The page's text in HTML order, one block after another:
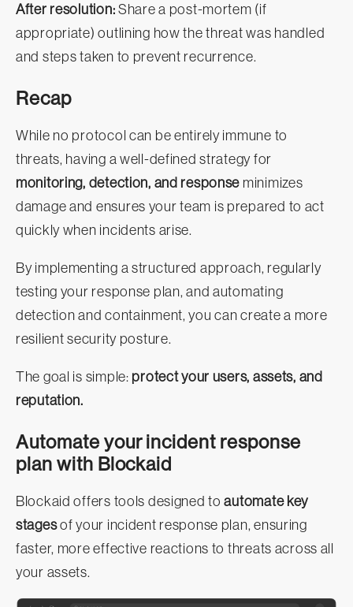
After resolution: Share a post-mortem (if
appropriate) outlining how the threat was handled
and steps taken to prevent recurrence.
Recap
While no protocol can be entirely immune to
threats, having a well-defined strategy for
monitoring, detection, and response minimizes
damage and ensures your team is prepared to act
quickly when incidents arise.
By implementing a structured approach, regularly
testing your response plan, and automating
detection and containment, you can create a more
resilient security posture.
The goal is simple: protect your users, assets, and
reputation.
Automate your incident response
plan with Blockaid
Blockaid offers tools designed toautomate key
stagesof your incident response plan, ensuring
faster, more effective reactions to threats across all
your assets.